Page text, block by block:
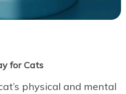
for Cats
physical and mental